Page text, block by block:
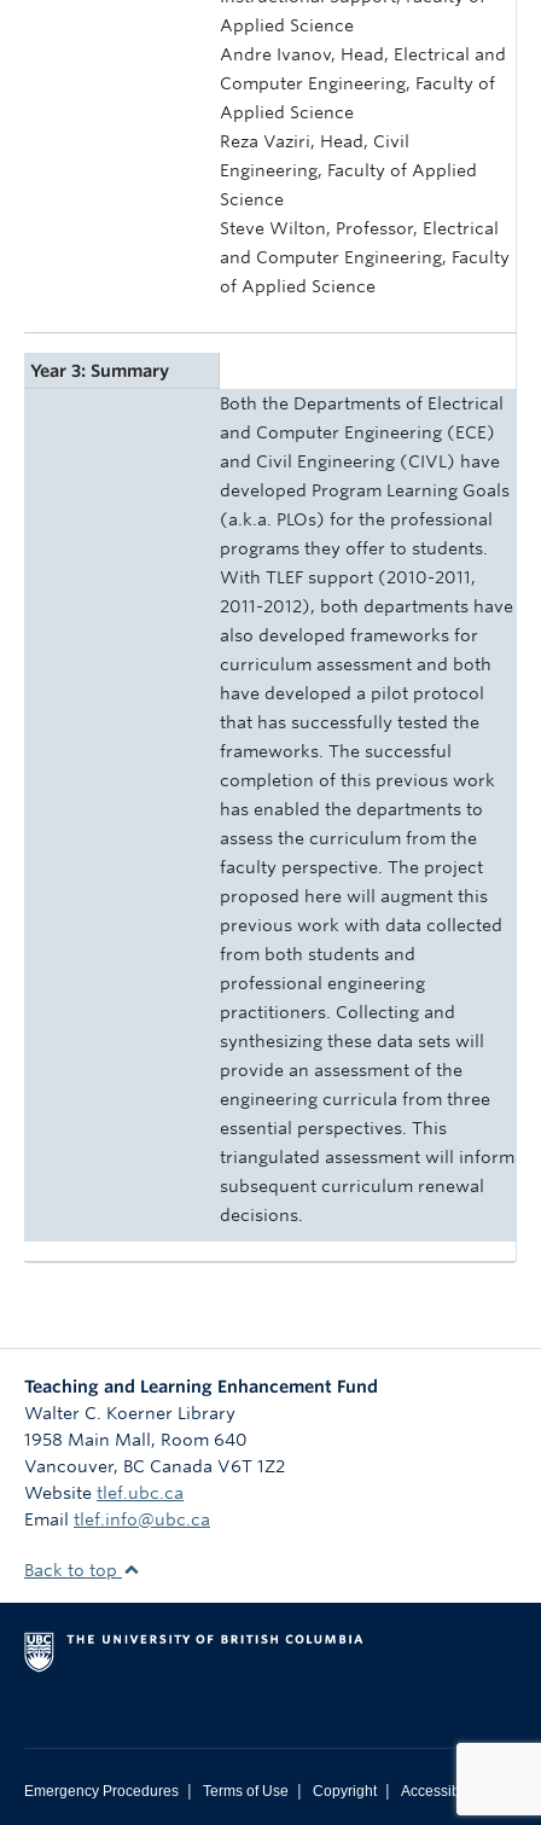
Applied Science
Andre Ivanov, Head, Electrical and
Computer Engineering, Faculty of
Applied Science
Reza Vaziri, Head, Civil
Engineering, Faculty of Applied
Science
Steve Wilton, Professor, Electrical
and Computer Engineering, Faculty
of Applied Science
Year 3: Summary
Both the Departments of Electrical
and Computer Engineering (ECE)
and Civil Engineering (CIVL) have
developed Program Learning Goals
(a.k.a. PLOs) for the professional
programs they offer to students.
With TLEF support (2010-2011,
2011-2012), both departments have
also developed frameworks for
curriculum assessment and both
have developed a pilot protocol
that has successfully tested the
frameworks. The successful
completion of this previous work
has enabled the departments to
assess the curriculum from the
faculty perspective. The project
proposed here will augment this
previous work with data collected
from both students and
professional engineering
practitioners. Collecting and
synthesizing these data sets will
provide an assessment of the
engineering curricula from three
essential perspectives. This
triangulated assessment will inform
subsequent curriculum renewal
decisions.
Teaching and Learning Enhancement Fund
Walter C. Koerner Library
1958 Main Mall, Room 640
Vancouver, BC Canada V6T 1Z2
Website tlef.ubc.ca
Email tlef.info@ubc.ca
Back to top
Emergency Procedures | Terms of Use | Copyright | Accessibility